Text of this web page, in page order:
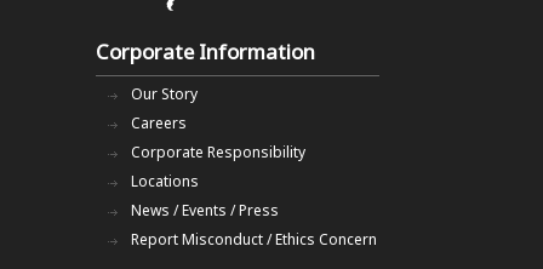
Corporate Information
Our Story
Careers
Corporate Responsibility
Locations
News / Events / Press
Report Misconduct / Ethics Concern